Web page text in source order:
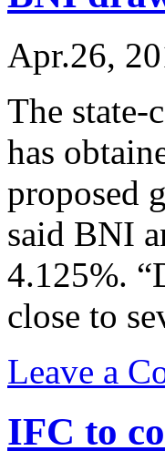
Apr.26,
The
has
proposed
said BNI
4.125%.
close to
Leave a
IFC to